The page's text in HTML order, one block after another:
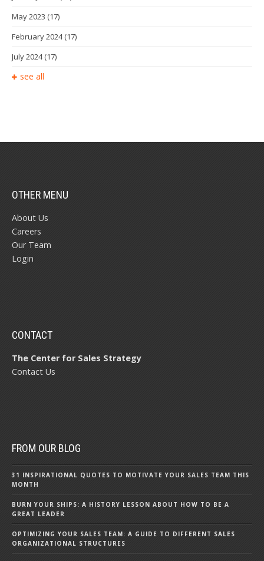
May 2023 (17)
February 2024(17)
July 2024(17)
see all
OTHER MENU
About Us
Careers
Our Team
Login
CONTACT
The Center for Sales Strategy
Contact Us
FROM OUR BLOG
31 INSPIRATIONAL QUOTES TO MOTIVATE YOUR SALES TEAM THIS
MONTH
BURN YOUR SHIPS: A HISTORY LESSON ABOUT HOW TO BE A
GREAT LEADER
OPTIMIZING YOUR SALES TEAM: A GUIDE TO DIFFERENT SALES
ORGANIZATIONAL STRUCTURES